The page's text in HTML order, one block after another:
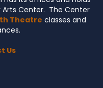
Center. The Center
Theatre classes and
Us